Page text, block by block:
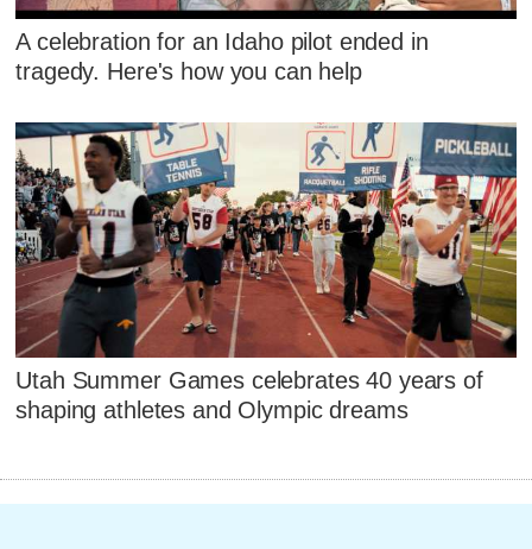
A celebration for an Idaho pilot ended in
tragedy. Here's how you can help
Utah Summer Games celebrates 40 years of
shaping athletes and Olympic dreams